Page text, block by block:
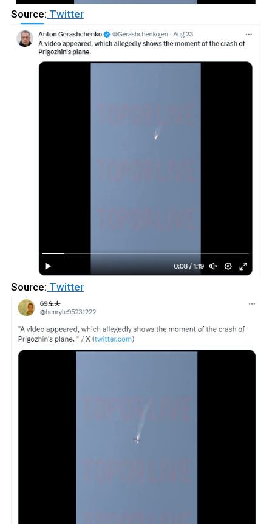
Source: Twitter
Source: Twitter